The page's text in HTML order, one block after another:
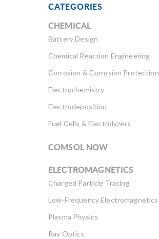
CATEGORIES
CHEMICAL
Battery Design
Chemical Reaction Engineering
Corrosion & Corrosion Protection
Electrochemistry
Electrodeposition
Fuel Cells & Electrolyzers
COMSOL NOW
ELECTROMAGNETICS
Charged Particle Tracing
Low-Frequency Electromagnetics
Plasma Physics
Ray Optics